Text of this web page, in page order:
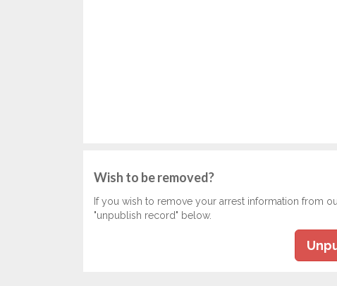
Wish to be removed?
If you wish to remove your arrest information from
"unpublish record" below.